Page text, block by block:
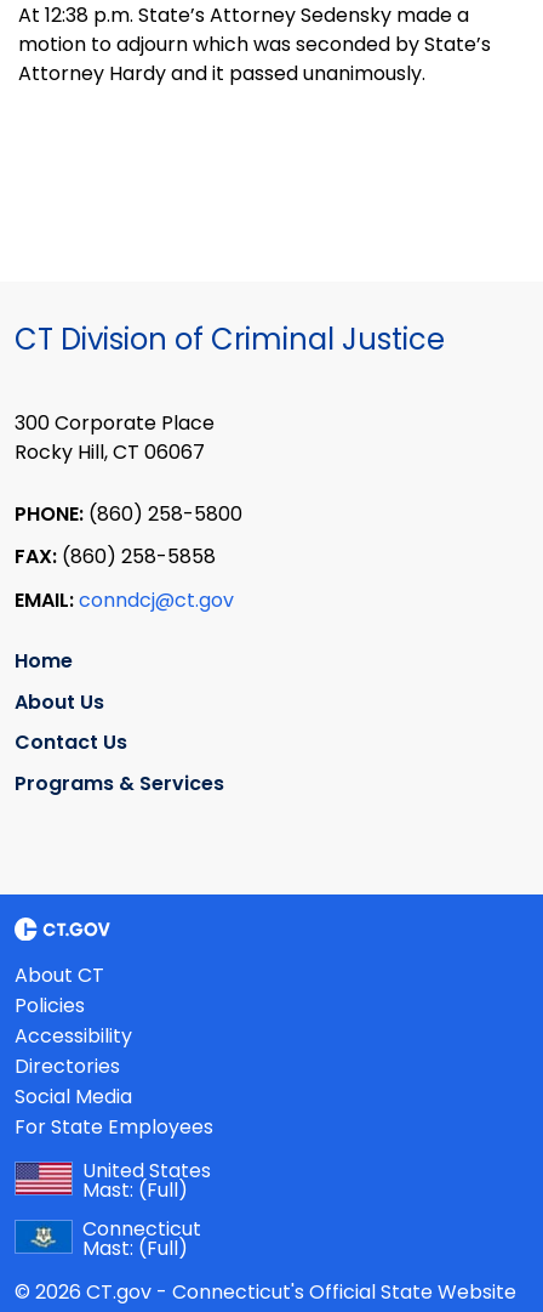
At 12:38 p.m. State’s Attorney Sedensky made a
motion to adjourn which was seconded by State’s
Attorney Hardy and it passed unanimously.
CT Division of Criminal Justice
300 Corporate Place
Rocky Hill, CT 06067
PHONE: (860) 258-5800
FAX: (860) 258-5858
EMAIL:conndcj@ct.gov
Home
About Us
Contact Us
Programs & Services
About CT
Policies
Accessibility
Directories
Social Media
For State Employees
United States
Mast: (Full)
Connecticut
Mast: (Full)
© 2026 CT.gov - Connecticut's Official State Website